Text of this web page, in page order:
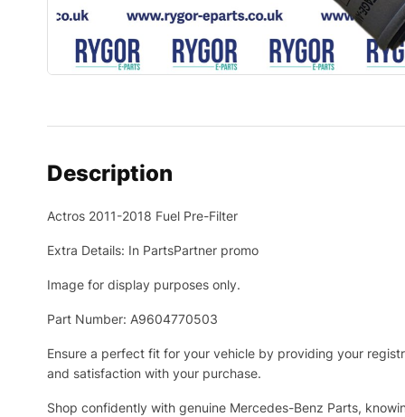
Description
Actros 2011-2018 Fuel Pre-Filter
Extra Details: In PartsPartner promo
Image for display purposes only.
Part Number: A9604770503
Ensure a perfect fit for your vehicle by providing your
and satisfaction with your purchase.
Shop confidently with genuine Mercedes-Benz Parts,